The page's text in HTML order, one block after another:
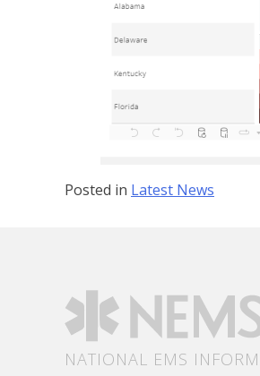
Posted in Latest News
NATIONAL EMS